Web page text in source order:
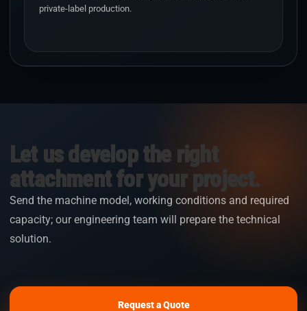
private-label production.
Let us develop the right
attachment for your project.
Send the machine model, working conditions and required
capacity; our engineering team will prepare the technical
solution.
Request a Quote